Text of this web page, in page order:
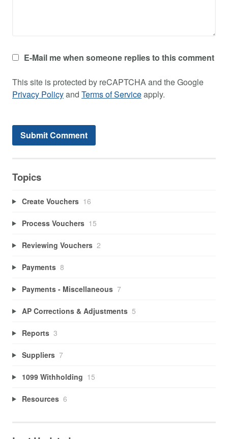
E-Mail me when someone replies to this comment
This site is protected by reCAPTCHA and the Google
Privacy Policyand Terms of Serviceapply.
Topics
Create Vouchers 16
Process Vouchers 15
Reviewing Vouchers 2
Payments 8
Payments - Miscellaneous 7
AP Corrections & Adjustments 5
Reports 3
Suppliers 7
1099 Withholding 15
Resources 6